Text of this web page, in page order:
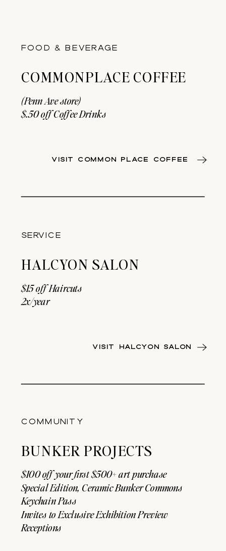
$100 off your first $500+ art purchase
Special Edition, Ceramic Bunker Commons
Keychain Pass
Invites to Exclusive Exhibition Preview
Receptions
BUNKER PROJECTS
COMMUNITY
VISIT HALCYON SALON
$15 off Haircuts
2x/year
HALCYON SALON
SERVICE
VISIT COMMON PLACE COFFEE
(Penn Ave store)
$.50 off Coffee Drinks
COMMONPLACE COFFEE
FOOD & BEVERAGE